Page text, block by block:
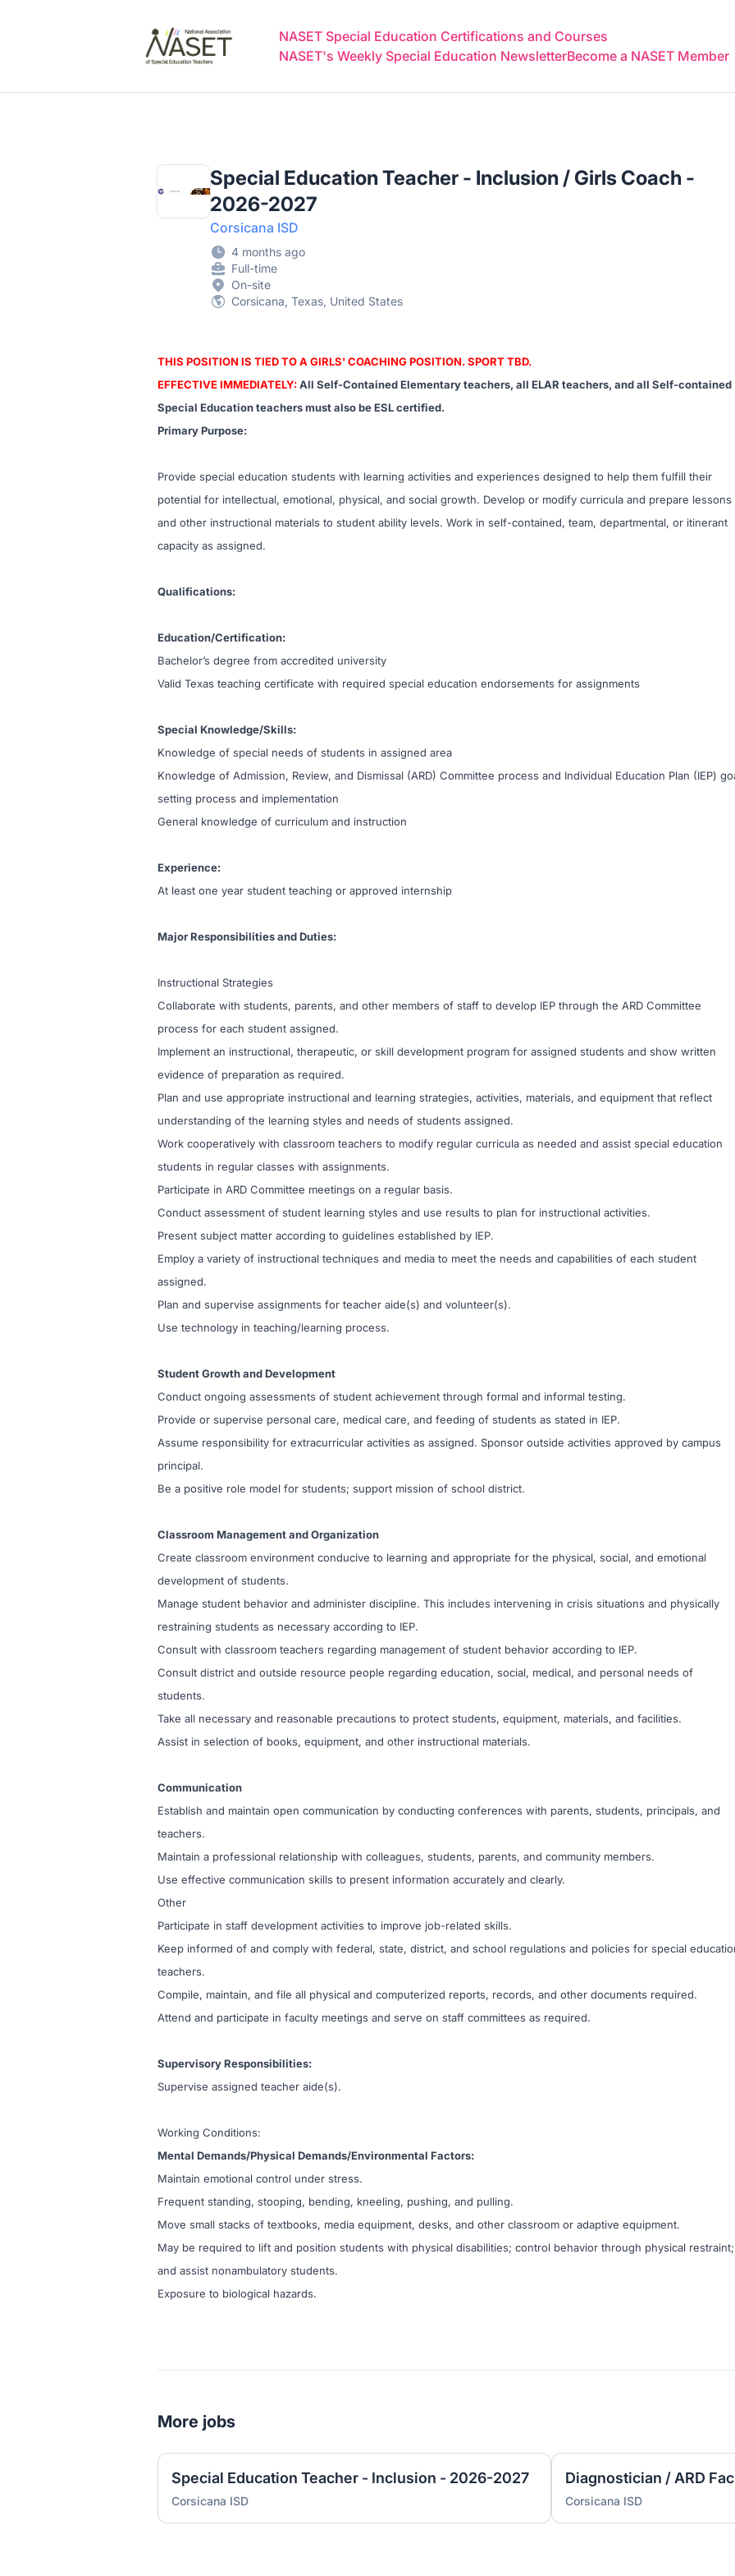
NASET Special Education Certifications and Courses
NASET's Weekly Special Education NewsletterBecome a NASET Member
Special Education Teacher - Inclusion / Girls Coach -
2026-2027
Corsicana ISD
4 months ago
Full-time
On-site
Corsicana, Texas, United States
THIS POSITION IS TIED TO A GIRLS' COACHING POSITION. SPORT TBD.
EFFECTIVE IMMEDIATELY:All Self-Contained Elementary teachers, all ELAR teachers, and all Self-contained
Special Education teachers must also be ESL certified.
Primary Purpose:
Provide special education students with learning activities and experiences designed to help them fulfill their
potential for intellectual, emotional, physical, and social growth. Develop or modify curricula and prepare lessons
and other instructional materials to student ability levels. Work in self-contained, team, departmental, or itinerant
capacity as assigned.
Qualifications:
Education/Certification:
Bachelor’s degree from accredited university
Valid Texas teaching certificate with required special education endorsements for assignments
Special Knowledge/Skills:
Knowledge of special needs of students in assigned area
Knowledge of Admission, Review, and Dismissal (ARD) Committee process and Individual Education Plan (IEP)
setting process and implementation
General knowledge of curriculum and instruction
Experience:
At least one year student teaching or approved internship
Major Responsibilities and Duties:
Instructional Strategies
Collaborate with students, parents, and other members of staff to develop IEP through the ARD Committee
process for each student assigned.
Implement an instructional, therapeutic, or skill development program for assigned students and show written
evidence of preparation as required.
Plan and use appropriate instructional and learning strategies, activities, materials, and equipment that reflect
understanding of the learning styles and needs of students assigned.
Work cooperatively with classroom teachers to modify regular curricula as needed and assist special education
students in regular classes with assignments.
Participate in ARD Committee meetings on a regular basis.
Conduct assessment of student learning styles and use results to plan for instructional activities.
Present subject matter according to guidelines established by IEP.
Employ a variety of instructional techniques and media to meet the needs and capabilities of each student
assigned.
Plan and supervise assignments for teacher aide(s) and volunteer(s).
Use technology in teaching/learning process.
Student Growth and Development
Conduct ongoing assessments of student achievement through formal and informal testing.
Provide or supervise personal care, medical care, and feeding of students as stated in IEP.
Assume responsibility for extracurricular activities as assigned. Sponsor outside activities approved by campus
principal.
Be a positive role model for students; support mission of school district.
Classroom Management and Organization
Create classroom environment conducive to learning and appropriate for the physical, social, and emotional
development of students.
Manage student behavior and administer discipline. This includes intervening in crisis situations and physically
restraining students as necessary according to IEP.
Consult with classroom teachers regarding management of student behavior according to IEP.
Consult district and outside resource people regarding education, social, medical, and personal needs of
students.
Take all necessary and reasonable precautions to protect students, equipment, materials, and facilities.
Assist in selection of books, equipment, and other instructional materials.
Communication
Establish and maintain open communication by conducting conferences with parents, students, principals, and
teachers.
Maintain a professional relationship with colleagues, students, parents, and community members.
Use effective communication skills to present information accurately and clearly.
Other
Participate in staff development activities to improve job-related skills.
Keep informed of and comply with federal, state, district, and school regulations and policies for special
teachers.
Compile, maintain, and file all physical and computerized reports, records, and other documents required.
Attend and participate in faculty meetings and serve on staff committees as required.
Supervisory Responsibilities:
Supervise assigned teacher aide(s).
Working Conditions:
Mental Demands/Physical Demands/Environmental Factors:
Maintain emotional control under stress.
Frequent standing, stooping, bending, kneeling, pushing, and pulling.
Move small stacks of textbooks, media equipment, desks, and other classroom or adaptive equipment.
May be required to lift and position students with physical disabilities; control behavior through physical restraint;
and assist nonambulatory students.
Exposure to biological hazards.
More jobs
Special Education Teacher - Inclusion - 2026-2027
Corsicana ISD
Diagnostician / ARD
Corsicana ISD